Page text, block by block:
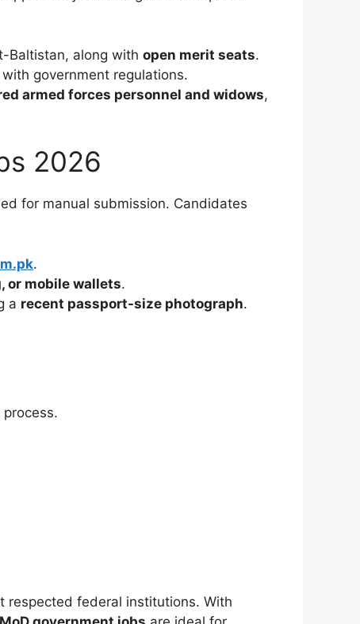
Baltistan, along with open merit seats.
with government regulations.
armed forces personnel and widows,
2026
for manual submission. Candidates
.
or mobile wallets.
a recent passport-size photograph.
respected federal institutions. With